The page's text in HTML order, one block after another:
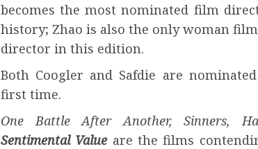
becomes the most nominated film
history; Zhao is also the only woman
director in this edition.
Both Coogler and Safdie are
first time.
One Battle After Another, Sinners,
Sentimental Valueare the films